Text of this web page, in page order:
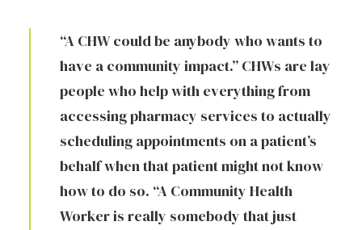
“A CHW could be anybody who wants to
have a community impact.” CHWs are lay
people who help with everything from
accessing pharmacy services to actually
scheduling appointments on a patient’s
behalf when that patient might not know
how to do so. “A Community Health
Worker is really somebody that just